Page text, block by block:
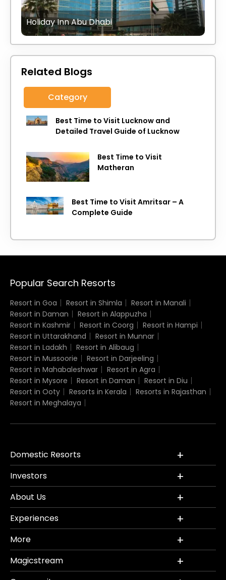
Holiday Inn Abu Dhabi
Related Blogs
Category
Best Time to Visit Lucknow and
Detailed Travel Guide of Lucknow
Best Time to Visit
Matheran
Best Time to Visit Amritsar – A
Complete Guide
Popular Search Resorts
Resort in Goa Resort in Shimla
Resort in Manali
Resort in Daman
Resort in Alappuzha
Resort in Kashmir
Resort in Coorg
Resort in Hampi
Resort in Uttarakhand
Resort in Munnar
Resort in Ladakh
Resort in Alibaug
Resort in Mussoorie
Resort in Darjeeling
Resort in Mahabaleshwar
Resort in Agra
Resort in Mysore
Resort in Daman
Resort in Diu
Resort in Ooty
Resorts in Kerala
Resorts in Rajasthan
Resort in Meghalaya
Domestic Resorts
Investors
About Us
Experiences
More
Magicstream